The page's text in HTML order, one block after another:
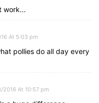
work…
At 5:03 pm
pollies do all day every
2016 At 10:57 pm